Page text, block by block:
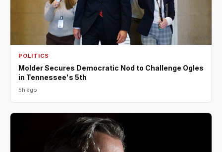
POLITICS
Molder Secures Democratic Nod to Challenge Ogles
in Tennessee's 5th
5h ago